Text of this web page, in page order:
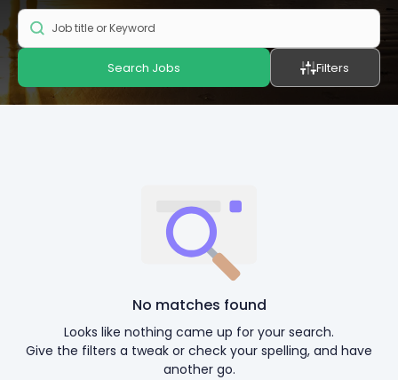
Search Jobs Filters
No matches found
Looks like nothing came up for your search.
Give the filters a tweak or check your spelling, and have
another go.